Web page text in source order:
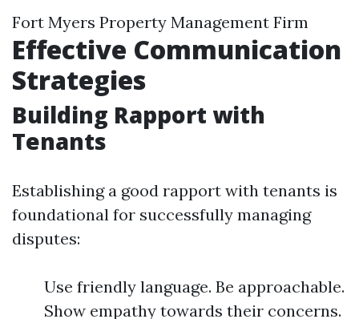
Fort Myers Property Management Firm
Effective Communication
Strategies
Building Rapport with
Tenants
Establishing a good rapport with tenants is
foundational for successfully managing
disputes:
Use friendly language. Be approachable.
Show empathy towards their concerns.